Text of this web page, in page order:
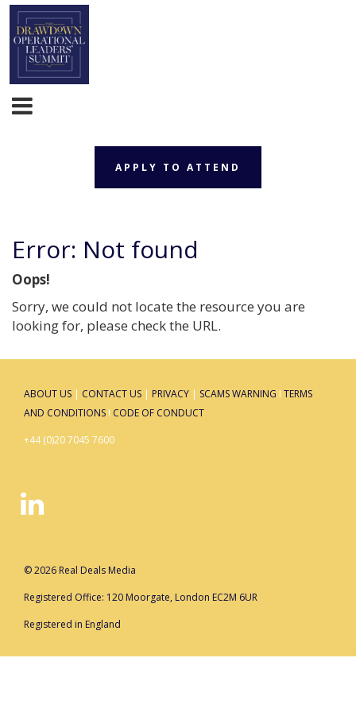
APPLY TO ATTEND
Error: Not found
Oops!
Sorry, we could not locate the resource you are
looking for, please check the URL.
ABOUT US | CONTACT US | PRIVACY | SCAMS WARNING I TERMS
AND CONDITIONS I CODE OF CONDUCT
+44 (0)20 7045 7600
© 2026 Real Deals Media
Registered Office: 120 Moorgate, London EC2M 6UR
Registered in England